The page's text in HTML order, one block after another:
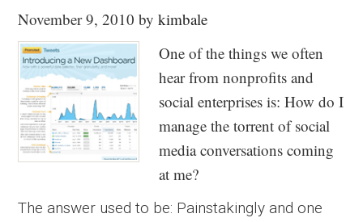
November 9, 2010 bykimbale
One of the things we often
hear from nonprofits and
social enterprises is: How do I
manage the torrent of social
media conversations coming
at me?
The answer used to be: Painstakingly and one